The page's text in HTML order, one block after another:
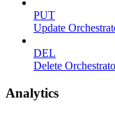
PUT
Update
DEL
Delete
Analytics